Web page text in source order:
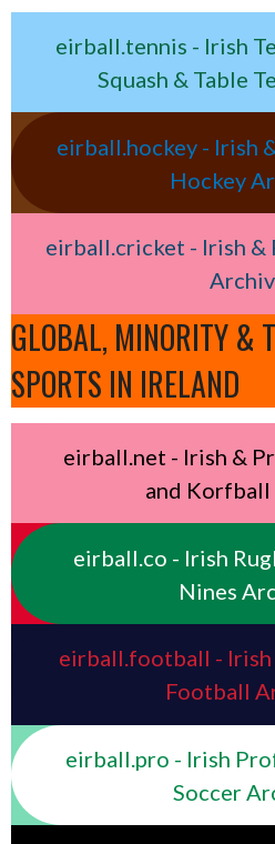
eirball.tennis - Irish
Squash & Table
eirball.hockey - Irish
Hockey
eirball.cricket - Irish
GLOBAL, MINORITY &
SPORTS IN IRELAND
eirball.net - Irish &
and Korfball
eirball.co - Irish
Nines
eirball.football - Irish
Football
eirball.pro - Irish
Soccer